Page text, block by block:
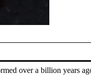
over a billion years